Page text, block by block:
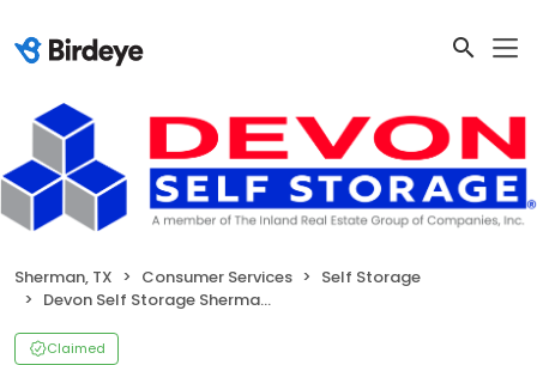
Sherman, TX Consumer Services
Self Storage
Devon Self Storage Sherman, Texas
Claimed